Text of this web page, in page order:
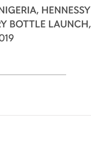
HENNESSY
BOTTLE LAUNCH,